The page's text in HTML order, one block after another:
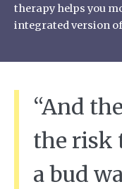
therapy helps you
integrated version
“And
the risk
a bud